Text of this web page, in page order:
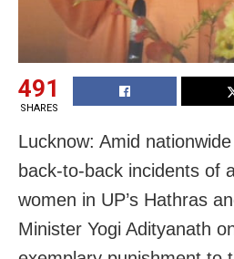
491
SHARES
Lucknow: Amid
back-to-back incidents of
women in UP’s Hathras
Minister Yogi Adityanath